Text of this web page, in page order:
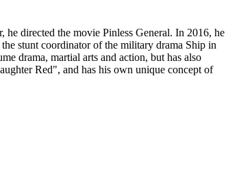
directed the movie Pinless General. In 2016, he
stunt coordinator of the military drama Ship in
drama, martial arts and action, but has also
Red", and has his own unique concept of